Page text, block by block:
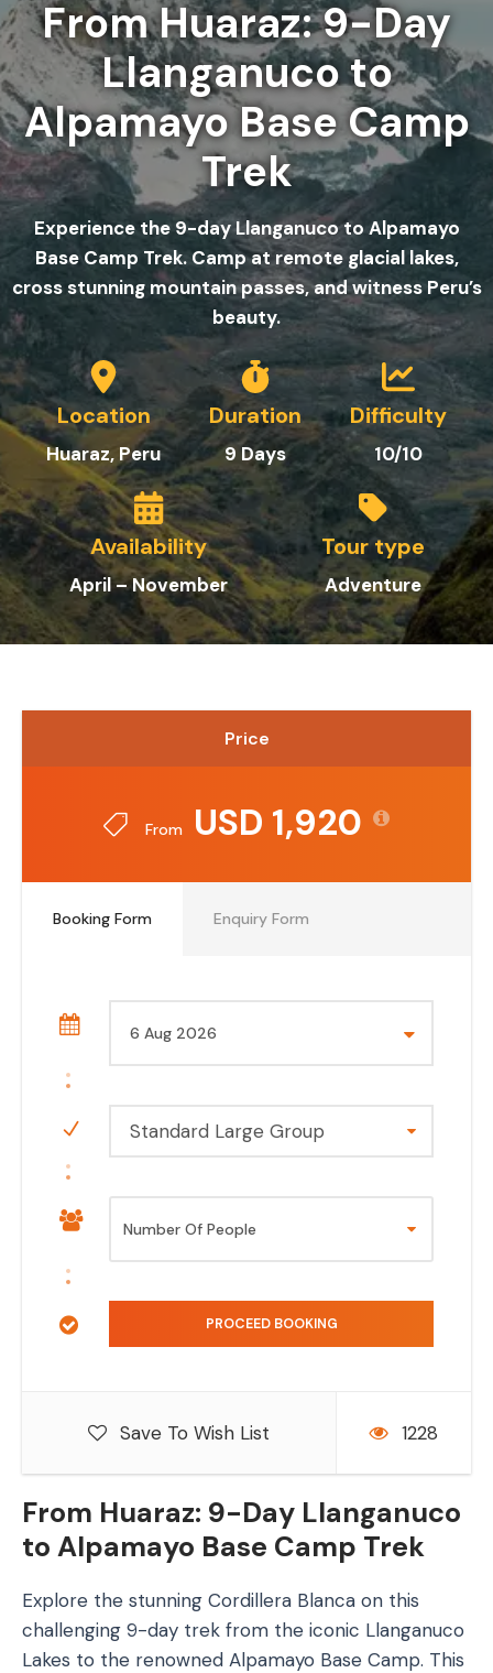
From Huaraz: 9-Day
Llanganuco to
Alpamayo Base Camp
Trek
Experience the 9-day Llanganuco to Alpamayo
Base Camp Trek. Camp at remote glacial lakes,
cross stunning mountain passes, and witness Peru’s
beauty.
Location
Huaraz, Peru
Duration
9 Days
Difficulty
10/10
Availability
April – November
Tour type
Adventure
From Huaraz: 9-Day Llanganuco
to Alpamayo Base Camp Trek
Explore the stunning Cordillera Blanca on this
challenging 9-day trek from the iconic Llanganuco
Lakes to the renowned Alpamayo Base Camp. This
Price
From USD 1,920
Booking Form Enquiry Form
Standard Large Group
Save To Wish List 1228